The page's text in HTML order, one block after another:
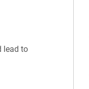
lead to